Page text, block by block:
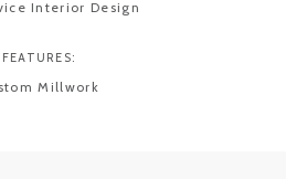
Interior Design
FEATURES:
Millwork